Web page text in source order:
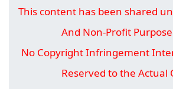
This content has been shared
And Non-Profit
No Copyright Infringement
Reserved to the Actual